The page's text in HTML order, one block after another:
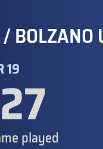
BOLZANO
19
27
played